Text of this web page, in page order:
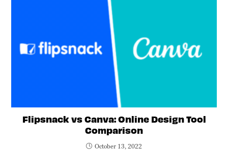
Flipsnack vs Canva: Online Design Tool
Comparison
October 13, 2022